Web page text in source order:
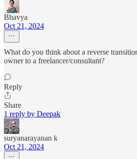
Bhavya
Oct 21, 2024
What do you think about a reverse
owner to a freelancer/consultant?
Reply
Share
1 reply by Deepak
suryanarayanan k
Oct 21, 2024